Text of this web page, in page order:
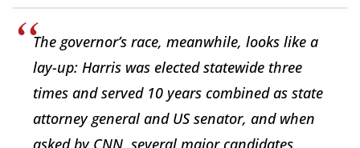
The governor’s race, meanwhile, looks like a
lay-up: Harris was elected statewide three
times and served 10 years combined as state
attorney general and US senator, and when
asked by CNN, several major candidates